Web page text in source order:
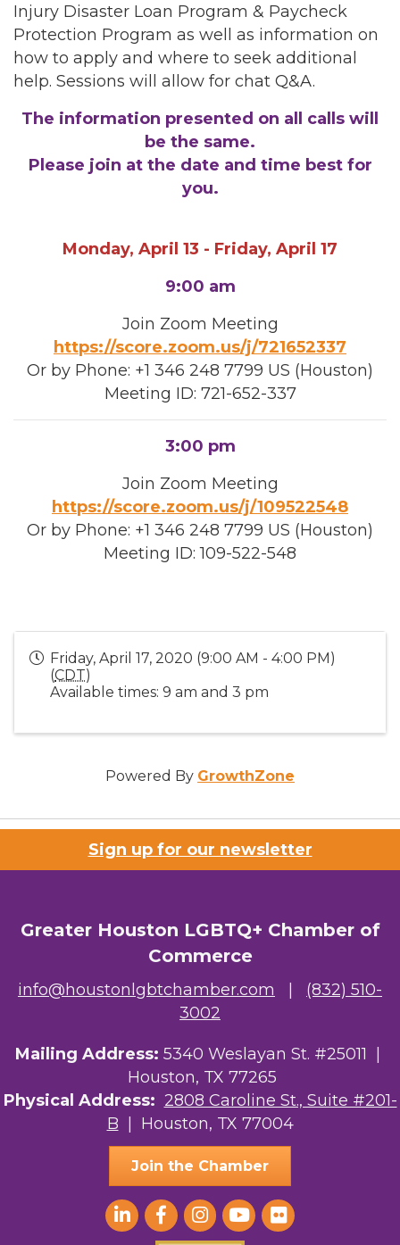
Injury Disaster Loan Program & Paycheck
Protection Program as well as information on
how to apply and where to seek additional
help. Sessions will allow for chat Q&A.
The information presented on all calls will
be the same.
Please join at the date and time best for
you.
Monday, April 13 - Friday, April 17
9:00 am
Join Zoom Meeting
https://score.zoom.us/j/721652337
Or by Phone: +1 346 248 7799 US (Houston)
Meeting ID: 721-652-337
3:00 pm
Join Zoom Meeting
https://score.zoom.us/j/109522548
Or by Phone: +1 346 248 7799 US (Houston)
Meeting ID: 109-522-548
Friday, April 17, 2020 (9:00 AM - 4:00 PM)
(CDT)
Available times: 9 am and 3 pm
Powered By GrowthZone
Sign up for our newsletter
Greater Houston LGBTQ+ Chamber of
Commerce
info@houstonlgbtchamber.com
(832) 510-
3002
Mailing Address: 5340 Weslayan St. #25011 |
Houston, TX 77265
Physical Address: 2808 Caroline St., Suite #201-
B | Houston, TX 77004
Join the Chamber